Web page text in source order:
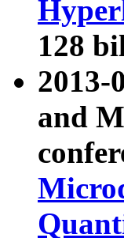
128
2013-
and